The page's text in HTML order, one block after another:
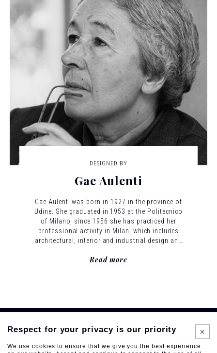
DESIGNED BY
Gae Aulenti
Gae Aulenti was born in 1927 in the province of
Udine. She graduated in 1953 at the Politecnico
of Milano, since 1956 she has practiced her
professional activity in Milan, which includes
architectural, interior and industrial design and
in the editorial staff of "Casabella-Continuità"
her projects expressed a desire to link together
discipline. Several industrial design products
objects are never purely decorative, but are the
Read more
Respect for your privacy is our priority
We use cookies to ensure that we give you the best experience